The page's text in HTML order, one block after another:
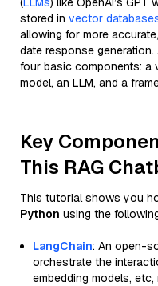
stored in vector
allowing for more
date response
four basic components: a
model, an LLM, and a
Key
This RAG
This tutorial shows you
Python using the
LangChain: An open-
orchestrate the
embedding models,